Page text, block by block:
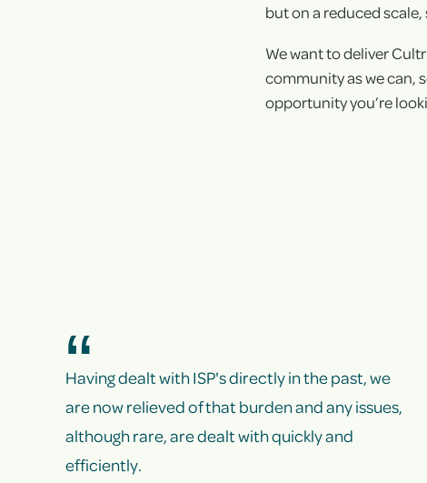
but on a reduced
We want to deliver
community as we can,
opportunity you’re
Having dealt with ISP's directly in the past, we
are now relieved of that burden and any issues,
although rare, are dealt with quickly and
efficiently.